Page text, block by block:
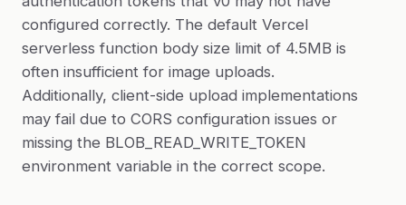
configured correctly. The default Vercel
serverless function body size limit of 4.5MB is
often insufficient for image uploads.
Additionally, client-side upload implementations
may fail due to CORS configuration issues or
missing the BLOB_READ_WRITE_TOKEN
environment variable in the correct scope.